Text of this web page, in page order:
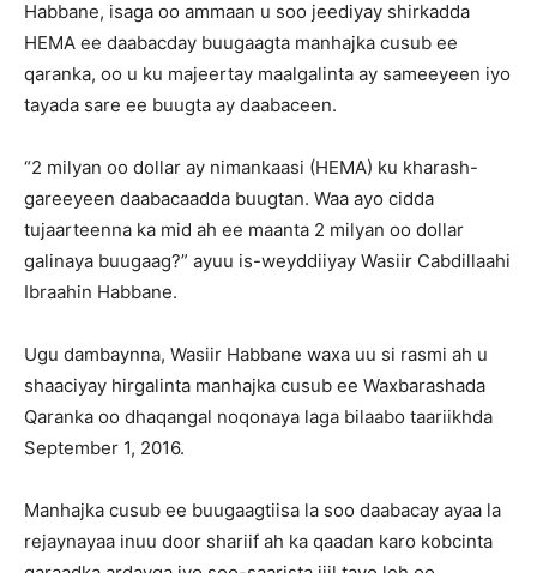
Habbane, isaga oo ammaan u soo jeediyay shirkadda
HEMA ee daabacday buugaagta manhajka cusub ee
qaranka, oo u ku majeertay maalgalinta ay sameeyeen iyo
tayada sare ee buugta ay daabaceen.
“2 milyan oo dollar ay nimankaasi (HEMA) ku kharash-
gareeyeen daabacaadda buugtan. Waa ayo cidda
tujaarteenna ka mid ah ee maanta 2 milyan oo dollar
galinaya buugaag?” ayuu is-weyddiiyay Wasiir Cabdillaahi
Ibraahin Habbane.
Ugu dambaynna, Wasiir Habbane waxa uu si rasmi ah u
shaaciyay hirgalinta manhajka cusub ee Waxbarashada
Qaranka oo dhaqangal noqonaya laga bilaabo taariikhda
September 1, 2016.
Manhajka cusub ee buugaagtiisa la soo daabacay ayaa la
rejaynayaa inuu door shariif ah ka qaadan karo kobcinta